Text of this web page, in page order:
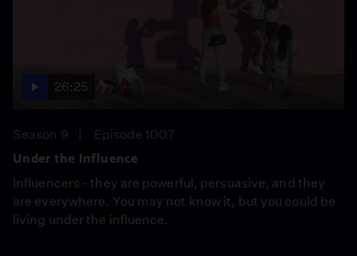
26:25
Season 9
Episode 1007
Under the Influence
Influencers - they are powerful, persuasive, and they
are everywhere. You may not know it, but you could be
living under the influence.